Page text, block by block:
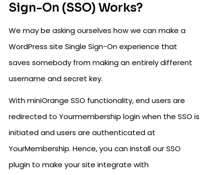
Sign-On (SSO) Works?
We may be asking ourselves how we can make a
WordPress site Single Sign-On experience that
saves somebody from making an entirely different
username and secret key.
With miniOrange SSO functionality, end users are
redirected to Yourmembership login when the SSO is
initiated and users are authenticated at
YourMembership. Hence, you can install our SSO
plugin to make your site integrate with